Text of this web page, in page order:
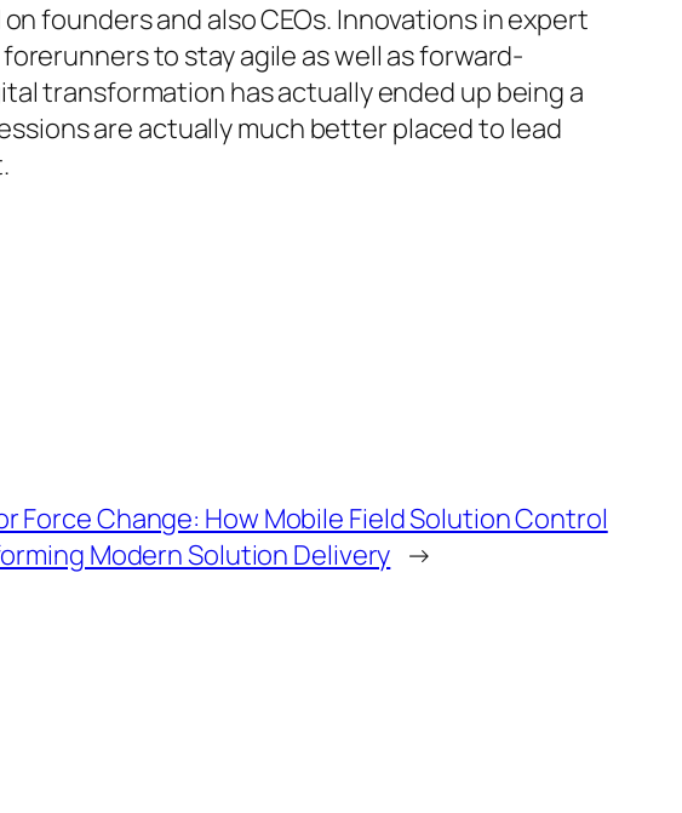
founders and also CEOs. Innovations in expert
to stay agile as well as forward-
transformation has actually ended up being a
are actually much better placed to lead
Force Change: How Mobile Field Solution Control
Modern Solution Delivery →